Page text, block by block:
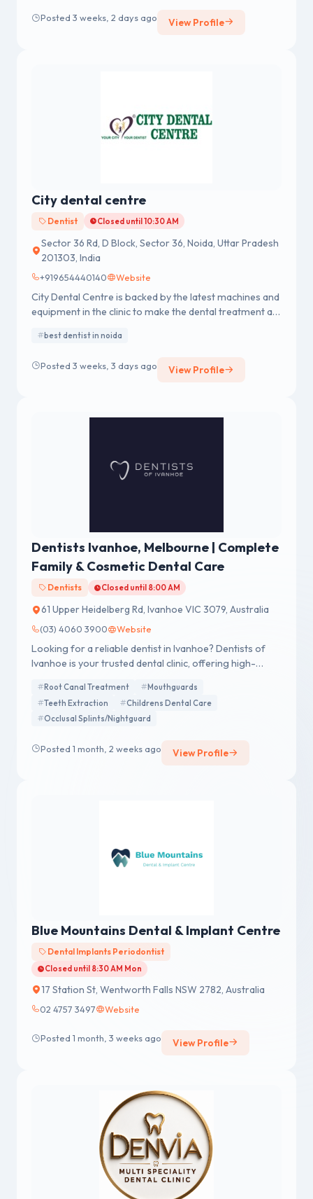
Posted 3 weeks, 2 days ago View Profile
City dental centre
Dentist Closed until 10:30 AM
Sector 36 Rd, D Block, Sector 36, Noida, Uttar Pradesh
201303, India
+919654440140 Website
City Dental Centre is backed by the latest machines and
equipment in the clinic to make the dental treatment a
proficient in providing dental services for Dental
Dental Scaling, Dental Implants, Oral Surgery involving
best dentist in noida
Posted 3 weeks, 3 days ago View Profile
Dentists Ivanhoe, Melbourne | Complete
Family & Cosmetic Dental Care
Dentists Closed until 8:00 AM
61 Upper Heidelberg Rd, Ivanhoe VIC 3079, Australia
(03) 4060 3900 Website
Looking for a reliable dentist in Ivanhoe? Dentists of
Ivanhoe is your trusted dental clinic, offering high-
Experience expert care from top Dentist Ivanhoe
professionals in a relaxed, welcoming environment.
Root Canal Treatment
Mouthguards
Teeth Extraction
Childrens Dental Care
Occlusal Splints/Nightguard
Posted 1 month, 2 weeks ago View Profile
Blue Mountains Dental & Implant Centre
Dental Implants Periodontist
Closed until 8:30 AM Mon
17 Station St, Wentworth Falls NSW 2782, Australia
02 4757 3497 Website
Posted 1 month, 3 weeks ago View Profile